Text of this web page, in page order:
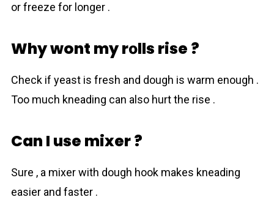
or freeze for longer .
Why wont my rоlls rise ?
Check if yeаst is fresh and dough is warm enough .
Too much kneading can also hurt the rise .
Can I use mixer ?
Sure , a mixer with dough hook makes kneading
easier and faster .